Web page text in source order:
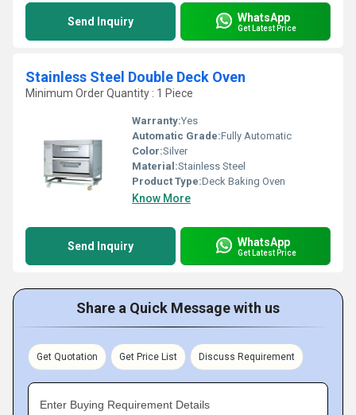
Send Inquiry WhatsApp
Get Latest Price
Stainless Steel Double Deck Oven
Minimum Order Quantity : 1 Piece
Warranty:Yes
Automatic Grade:Fully Automatic
Color:Silver
Material:Stainless Steel
Product Type:Deck Baking Oven
Know More
Send Inquiry WhatsApp
Get Latest Price
Share a Quick Message with us
Get Quotation Get Price List Discuss Requirement
Enter Buying Requirement Details